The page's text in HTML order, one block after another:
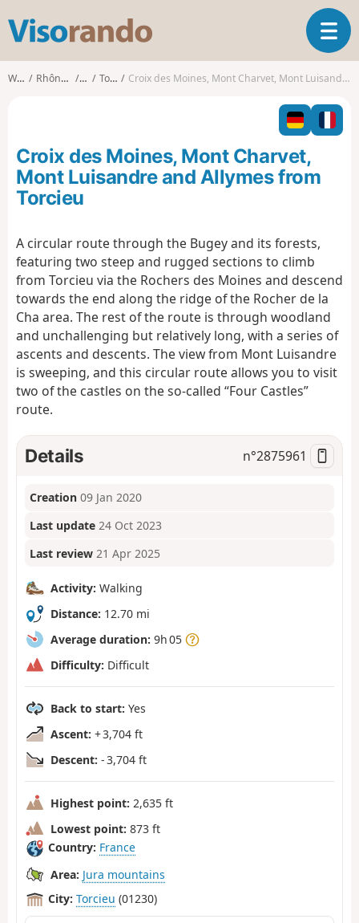
s
o
o
T
o
l
n
o
Walks Rhône-Alpes Ain Torcieu Croix des Moines, Mont Charvet, Mont Luisandre and Allymes from Torcieu
Croix des Moines, Mont Charvet,
Mont Luisandre and Allymes from
Torcieu
A circular route through the Bugey and its forests,
featuring two steep and rugged sections to climb
from Torcieu via the Rochers des Moines and descend
towards the end along the ridge of the Rocher de la
Cha area. The rest of the route is through woodland
and unchallenging but relatively long, with a series of
ascents and descents. The view from Mont Luisandre
is sweeping, and this circular route allows you to visit
two of the castles on the so-called “Four Castles”
route.
Details n°2875961
Creation 09 Jan 2020
Last update 24 Oct 2023
Last review 21 Apr 2025
Activity: Walking
Distance: 12.70 mi
Average duration: 9h 05
Difficulty: Difficult
Back to start: Yes
Ascent: + 3,704 ft
Descent: - 3,704 ft
Highest point: 2,635 ft
Lowest point: 873 ft
Country: France
Area: Jura mountains
City: Torcieu (01230)